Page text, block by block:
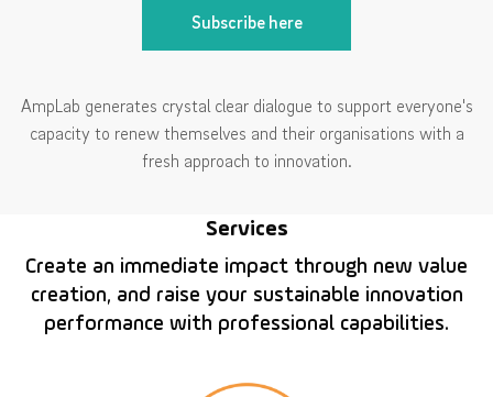
Subscribe here
AmpLab generates crystal clear dialogue to support everyone's
capacity to renew themselves and their organisations with a
fresh approach to innovation.
Services
Create an immediate impact through new value
creation, and raise your sustainable innovation
performance with professional capabilities.